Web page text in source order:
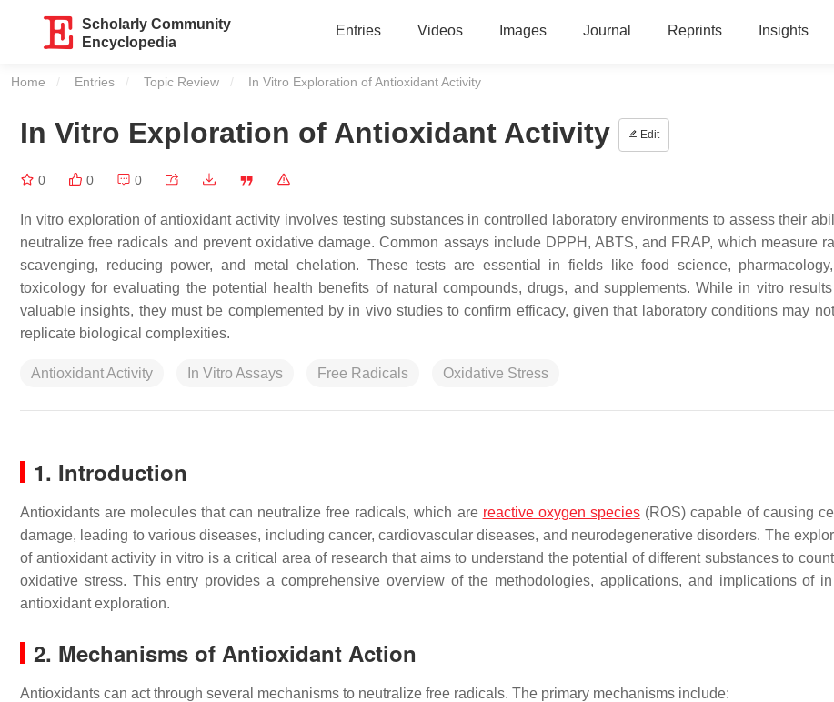
Scholarly Community
Encyclopedia
Entries Videos Images Journal Reprints Insights
Home Entries Topic Review Current:
In Vitro Exploration of Antioxidant Activity
In Vitro Exploration of Antioxidant Activity Edit
0 0 0
In vitro exploration of antioxidant activity involves testing substances in controlled laboratory environments to assess their
neutralize free radicals and prevent oxidative damage. Common assays include DPPH, ABTS, and FRAP, which measure
scavenging, reducing power, and metal chelation. These tests are essential in fields like food science,
toxicology for evaluating the potential health benefits of natural compounds, drugs, and supplements. While in vitro
valuable insights, they must be complemented by in vivo studies to confirm efficacy, given that laboratory conditions may
replicate biological complexities.
Antioxidant Activity In Vitro Assays Free Radicals Oxidative Stress
1. Introduction
Antioxidants are molecules that can neutralize free radicals, which are reactive oxygen species(ROS) capable of causing
damage, leading to various diseases, including cancer, cardiovascular diseases, and neurodegenerative disorders. The
of antioxidant activity in vitro is a critical area of research that aims to understand the potential of different substances to
oxidative stress. This entry provides a comprehensive overview of the methodologies, applications, and implications of
antioxidant exploration.
2. Mechanisms of Antioxidant Action
Antioxidants can act through several mechanisms to neutralize free radicals. The primary mechanisms include: